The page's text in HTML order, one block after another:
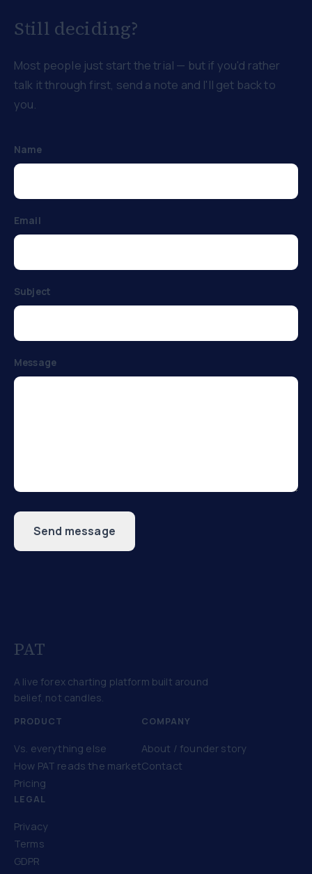
Still deciding?
Most people just start the trial — but if you'd rather
talk it through first, send a note and I'll get back to
you.
Name
Email
Subject
Message
Send message
PAT
A live forex charting platform built around
belief, not candles.
PRODUCT
Vs. everything else
How PAT reads the market
Pricing
COMPANY
About / founder story
Contact
LEGAL
Privacy
Terms
GDPR